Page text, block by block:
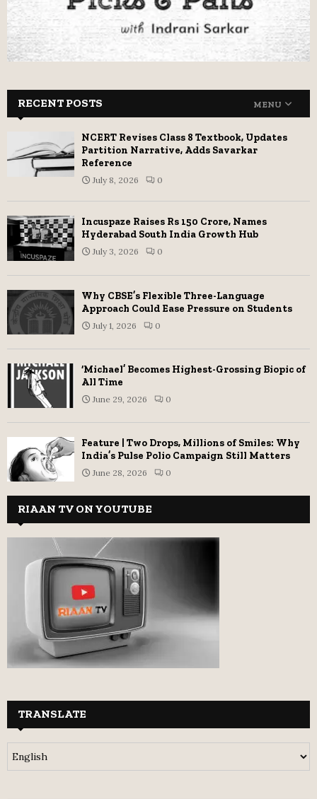
RECENT POSTS MENU
NCERT Revises Class 8 Textbook, Updates
Partition Narrative, Adds Savarkar
Reference
July 8, 2026 0
Incuspaze Raises Rs 150 Crore, Names
Hyderabad South India Growth Hub
July 3, 2026 0
Why CBSE’s Flexible Three-Language
Approach Could Ease Pressure on Students
July 1, 2026 0
‘Michael’ Becomes Highest-Grossing Biopic of
All Time
June 29, 2026 0
Feature | Two Drops, Millions of Smiles: Why
India’s Pulse Polio Campaign Still Matters
June 28, 2026 0
RIAAN TV ON YOUTUBE
TRANSLATE